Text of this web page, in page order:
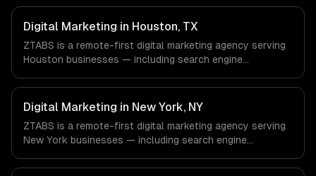
Digital Marketing in Houston, TX
ZTABS is a remote-first digital marketing agency serving
Houston businesses — including search engine
marketing. We work with Energy & Oil/Gas, Healthcare &
Biotech, Aerospace & Defense companies in Houston, TX
via timezone-aligned engineers and async workflows; we
do not have a local office, and we are explicit about that
with every client.
Digital Marketing in New York, NY
ZTABS is a remote-first digital marketing agency serving
New York businesses — including search engine
marketing. We work with Finance & Fintech, Media &